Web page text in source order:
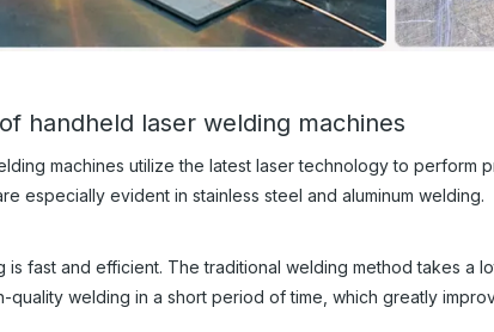
handheld laser welding machines
machines utilize the latest laser technology to perform
especially evident in stainless steel and aluminum welding.
is fast and efficient. The traditional welding method takes a
quality welding in a short period of time, which greatly